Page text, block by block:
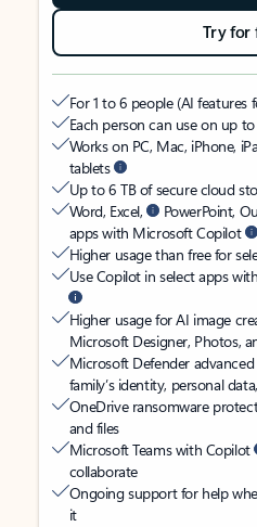
Try for
For 1 to 6 people (AI
Each person can use on up
Works on PC, Mac, iPhone,
tablets
Up to 6 TB of secure cloud
Word, Excel,
PowerPoint,
apps with Microsoft Copilot
Higher usage than free for
Use Copilot in select apps
Higher usage for AI image
Microsoft Designer, Photos,
Microsoft Defender
family’s identity, personal
OneDrive ransomware
and files
Microsoft Teams with Copilot
collaborate
Ongoing support for help
it